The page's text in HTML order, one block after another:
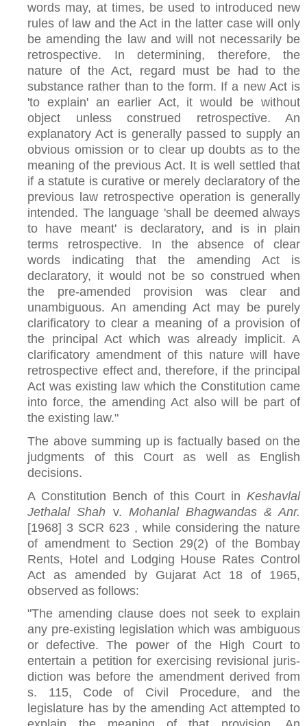
words may, at times, be used to introduced new
rules of law and the Act in the latter case will only
be amending the law and will not necessarily be
retrospective. In determining, therefore, the
nature of the Act, regard must be had to the
substance rather than to the form. If a new Act is
'to explain' an earlier Act, it would be without
object unless construed retrospective. An
explanatory Act is generally passed to supply an
obvious omission or to clear up doubts as to the
meaning of the previous Act. It is well settled that
if a statute is curative or merely declaratory of the
previous law retrospective operation is generally
intended. The language 'shall be deemed always
to have meant' is declaratory, and is in plain
terms retrospective. In the absence of clear
words indicating that the amending Act is
declaratory, it would not be so construed when
the pre-amended provision was clear and
unambiguous. An amending Act may be purely
clarificatory to clear a meaning of a provision of
the principal Act which was already implicit. A
clarificatory amendment of this nature will have
retrospective effect and, therefore, if the principal
Act was existing law which the Constitution came
into force, the amending Act also will be part of
the existing law."
The above summing up is factually based on the
judgments of this Court as well as English
decisions.
A Constitution Bench of this Court in Keshavlal
Jethalal Shah v. Mohanlal Bhagwandas & Anr.
[1968] 3 SCR 623 , while considering the nature
of amendment to Section 29(2) of the Bombay
Rents, Hotel and Lodging House Rates Control
Act as amended by Gujarat Act 18 of 1965,
observed as follows:
"The amending clause does not seek to explain
any pre-existing legislation which was ambiguous
or defective. The power of the High Court to
entertain a petition for exercising revisional juris-
diction was before the amendment derived from
s. 115, Code of Civil Procedure, and the
legislature has by the amending Act attempted to